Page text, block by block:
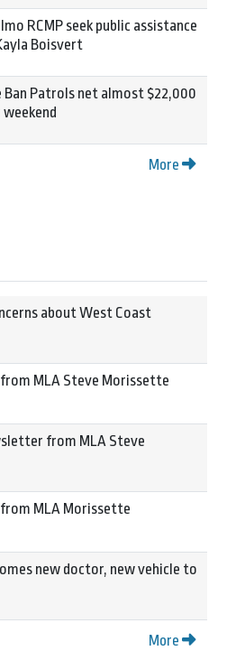
RCMP seek public assistance
Boisvert
Ban Patrols net almost $22,000
More
about West Coast
MLA Steve Morissette
from MLA Steve
MLA Morissette
new doctor, new vehicle to
More